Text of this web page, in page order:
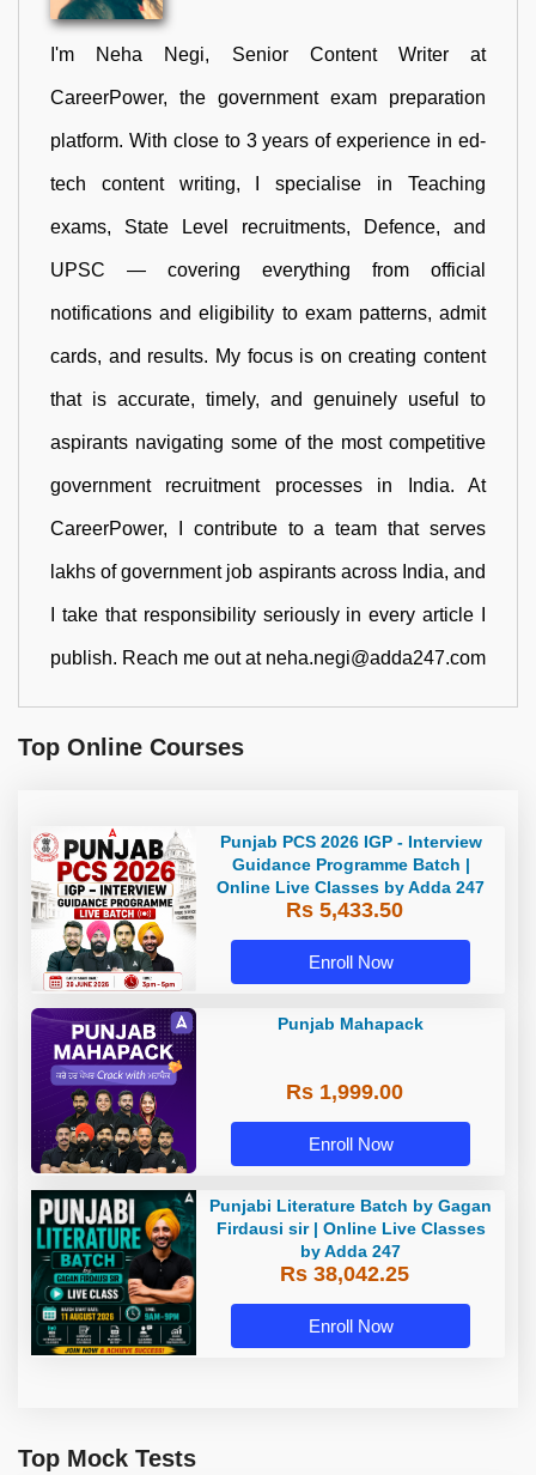
I'm Neha Negi, Senior Content Writer at
CareerPower, the government exam preparation
platform. With close to 3 years of experience in ed-
tech content writing, I specialise in Teaching
exams, State Level recruitments, Defence, and
UPSC — covering everything from official
notifications and eligibility to exam patterns, admit
cards, and results. My focus is on creating content
that is accurate, timely, and genuinely useful to
aspirants navigating some of the most competitive
government recruitment processes in India. At
CareerPower, I contribute to a team that serves
lakhs of government job aspirants across India, and
I take that responsibility seriously in every article I
publish. Reach me out at neha.negi@adda247.com
Top Online Courses
Punjab PCS 2026 IGP - Interview
Guidance Programme Batch |
Online Live Classes by Adda 247
Rs 5,433.50
Enroll Now
Punjab Mahapack
Rs 1,999.00
Enroll Now
Punjabi Literature Batch by Gagan
Firdausi sir | Online Live Classes
by Adda 247
Rs 38,042.25
Enroll Now
Top Mock Tests